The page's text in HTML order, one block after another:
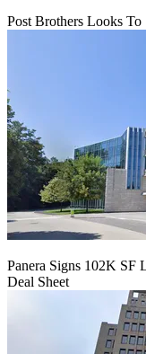
Post Brothers Looks
Panera Signs 102K SF
Deal Sheet